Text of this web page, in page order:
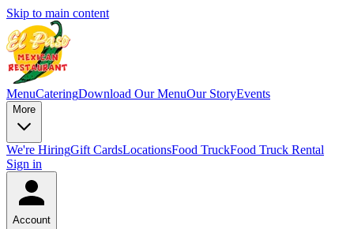
Skip to main content
MenuCateringDownload Our MenuOur StoryEvents
More
We're HiringGift CardsLocationsFood TruckFood Truck Rental
Sign in
Account